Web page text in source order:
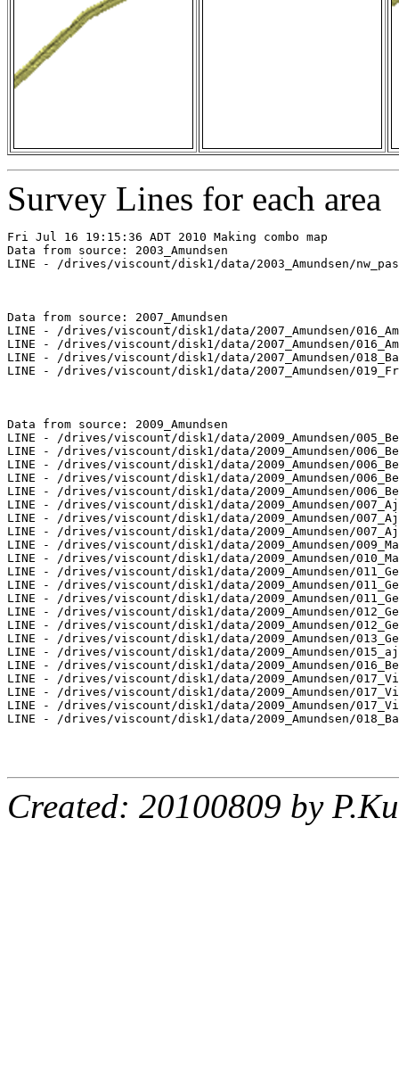
Survey Lines for each area
Fri Jul 16 19:15:36 ADT 2010 Making combo map
Data from source: 2003_Amundsen
LINE - /drives/viscount/disk1/data/2003_Amundsen/
Data from source: 2007_Amundsen
LINE - /drives/viscount/disk1/data/2007_Amundsen/
LINE - /drives/viscount/disk1/data/2007_Amundsen/
LINE - /drives/viscount/disk1/data/2007_Amundsen/
LINE - /drives/viscount/disk1/data/2007_Amundsen/
Data from source: 2009_Amundsen
LINE - /drives/viscount/disk1/data/2009_Amundsen/
LINE - /drives/viscount/disk1/data/2009_Amundsen/
LINE - /drives/viscount/disk1/data/2009_Amundsen/
LINE - /drives/viscount/disk1/data/2009_Amundsen/
LINE - /drives/viscount/disk1/data/2009_Amundsen/
LINE - /drives/viscount/disk1/data/2009_Amundsen/
LINE - /drives/viscount/disk1/data/2009_Amundsen/
LINE - /drives/viscount/disk1/data/2009_Amundsen/
LINE - /drives/viscount/disk1/data/2009_Amundsen/
LINE - /drives/viscount/disk1/data/2009_Amundsen/
LINE - /drives/viscount/disk1/data/2009_Amundsen/
LINE - /drives/viscount/disk1/data/2009_Amundsen/
LINE - /drives/viscount/disk1/data/2009_Amundsen/
LINE - /drives/viscount/disk1/data/2009_Amundsen/
LINE - /drives/viscount/disk1/data/2009_Amundsen/
LINE - /drives/viscount/disk1/data/2009_Amundsen/
LINE - /drives/viscount/disk1/data/2009_Amundsen/
LINE - /drives/viscount/disk1/data/2009_Amundsen/
LINE - /drives/viscount/disk1/data/2009_Amundsen/
LINE - /drives/viscount/disk1/data/2009_Amundsen/
LINE - /drives/viscount/disk1/data/2009_Amundsen/
LINE - /drives/viscount/disk1/data/2009_Amundsen/
Created: 20100809 by